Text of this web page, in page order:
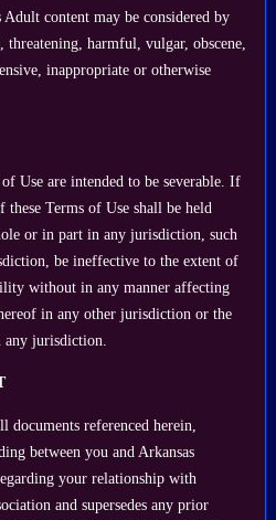
content may be considered by
harmful, vulgar, obscene,
inappropriate or otherwise
Use are intended to be severable. If
Terms of Use shall be held
or in part in any jurisdiction, such
be ineffective to the extent of
without in any manner affecting
in any other jurisdiction or the
jurisdiction.
referenced herein,
between you and Arkansas
your relationship with
and supersedes any prior